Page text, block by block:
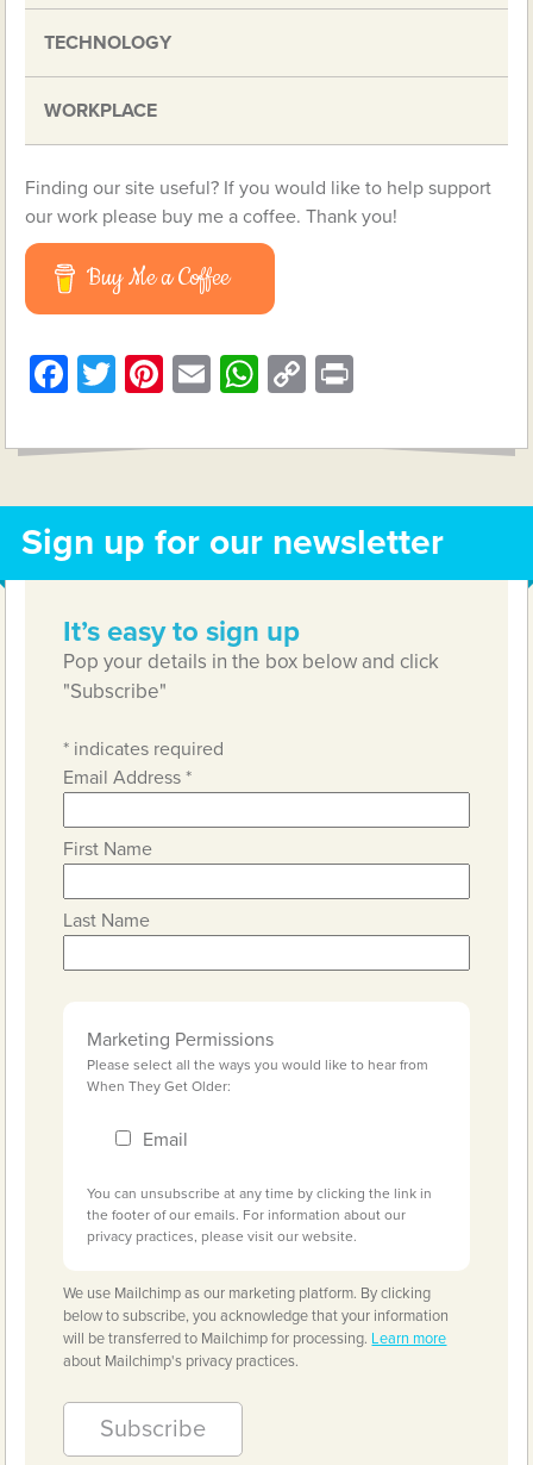
TECHNOLOGY
WORKPLACE
Finding our site useful? If you would like to help support
our work please buy me a coffee. Thank you!
Buy Me a Coffee
Facebook
Twitter
Pinterest
EmailWhatsApp
Copy
Sign up for our newsletter
It’s easy to sign up
Pop your details in the box below and click
"Subscribe"
* indicates required
Email Address*
First Name
Last Name
Marketing Permissions
Please select all the ways you would like to hear from
When They Get Older:
Email
You can unsubscribe at any time by clicking the link in
the footer of our emails. For information about our
privacy practices, please visit our website.
We use Mailchimp as our marketing platform. By clicking
below to subscribe, you acknowledge that your information
will be transferred to Mailchimp for processing. Learn more
about Mailchimp's privacy practices.